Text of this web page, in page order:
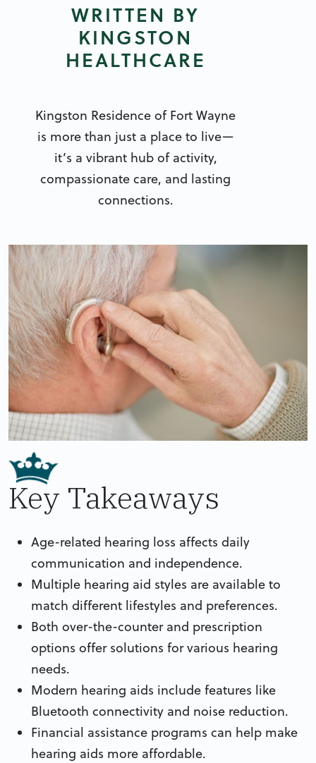
WRITTEN BY
KINGSTON
HEALTHCARE
Kingston Residence of Fort Wayne
is more than just a place to live—
it’s a vibrant hub of activity,
compassionate care, and lasting
connections.
Key Takeaways
Age-related hearing loss affects daily
communication and independence.
Multiple hearing aid styles are available to
match different lifestyles and preferences.
Both over-the-counter and prescription
options offer solutions for various hearing
needs.
Modern hearing aids include features like
Bluetooth connectivity and noise reduction.
Financial assistance programs can help make
hearing aids more affordable.